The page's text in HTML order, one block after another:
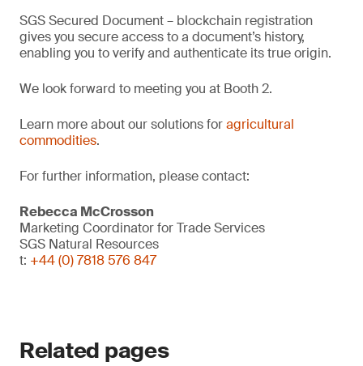
SGS Secured Document – blockchain registration
gives you secure access to a document’s history,
enabling you to verify and authenticate its true origin.
We look forward to meeting you at Booth 2.
Learn more about our solutions foragricultural
commodities.
For further information, please contact:
Rebecca McCrosson
Marketing Coordinator for Trade Services
SGS Natural Resources
t: +44 (0) 7818 576 847
Related pages